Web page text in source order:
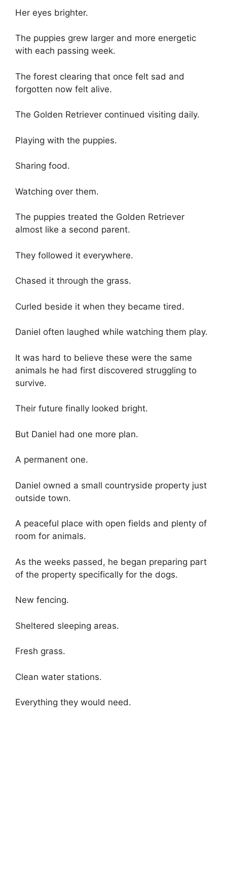
Her eyes brighter.
The puppies grew larger and more energetic
with each passing week.
The forest clearing that once felt sad and
forgotten now felt alive.
The Golden Retriever continued visiting daily.
Playing with the puppies.
Sharing food.
Watching over them.
The puppies treated the Golden Retriever
almost like a second parent.
They followed it everywhere.
Chased it through the grass.
Curled beside it when they became tired.
Daniel often laughed while watching them play.
It was hard to believe these were the same
animals he had first discovered struggling to
survive.
Their future finally looked bright.
But Daniel had one more plan.
A permanent one.
Daniel owned a small countryside property just
outside town.
A peaceful place with open fields and plenty of
room for animals.
As the weeks passed, he began preparing part
of the property specifically for the dogs.
New fencing.
Sheltered sleeping areas.
Fresh grass.
Clean water stations.
Everything they would need.